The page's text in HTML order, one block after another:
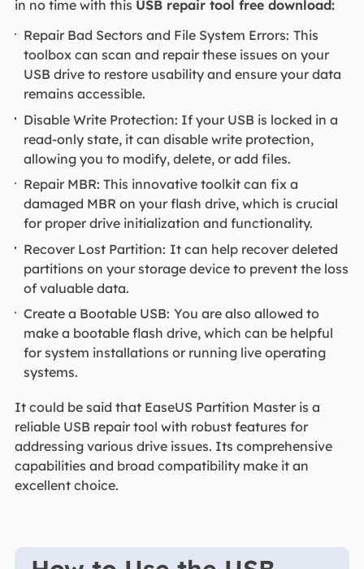
in no time with this USB repair tool free download:
Repair Bad Sectors and File System Errors: This
toolbox can scan and repair these issues on your
USB drive to restore usability and ensure your data
remains accessible.
Disable Write Protection: If your USB is locked in a
read-only state, it can disable write protection,
allowing you to modify, delete, or add files.
Repair MBR: This innovative toolkit can fix a
damaged MBR on your flash drive, which is crucial
for proper drive initialization and functionality.
Recover Lost Partition: It can help recover deleted
partitions on your storage device to prevent the loss
of valuable data.
Create a Bootable USB: You are also allowed to
make a bootable flash drive, which can be helpful
for system installations or running live operating
systems.
It could be said that EaseUS Partition Master is a
reliable USB repair tool with robust features for
addressing various drive issues. Its comprehensive
capabilities and broad compatibility make it an
excellent choice.